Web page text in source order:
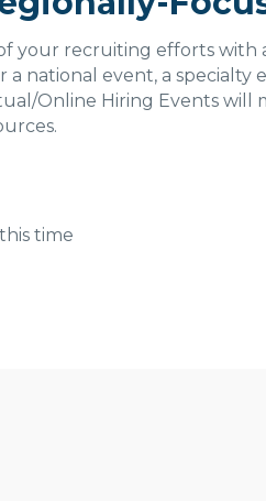
your recruiting efforts with
national event, a specialty
Online Hiring Events will
time